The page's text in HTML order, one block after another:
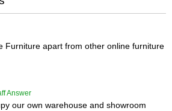
Furniture apart from other online furniture
Answer
our own warehouse and showroom